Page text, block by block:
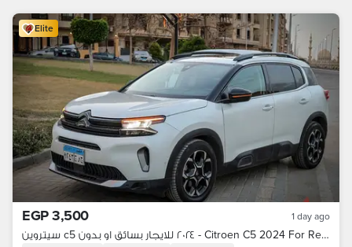
Elite
EGP 3,500 1 day ago
سيتروين c5 ٢٠٢٤ للايجار بسائق او بدون - Citroen C5 2024 For Rent